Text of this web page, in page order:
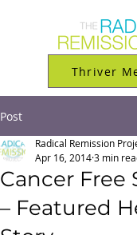
Thriver
Post
Cancer Free
– Featured
Radical Remission
Apr 16, 20143 min